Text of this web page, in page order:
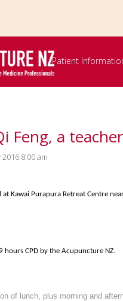
Patient
Feng, a
8:00 am
at Kawai Purapura Retreat Centre
hours CPD by the Acupuncture NZ.
of lunch, plus morning and